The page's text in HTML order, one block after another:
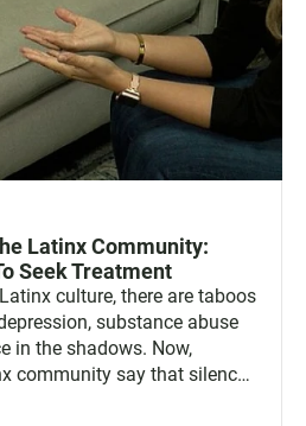
Latinx Community:
Seek Treatment
culture, there are taboos
substance abuse
in the shadows. Now,
community say that silence
they are eager to start a